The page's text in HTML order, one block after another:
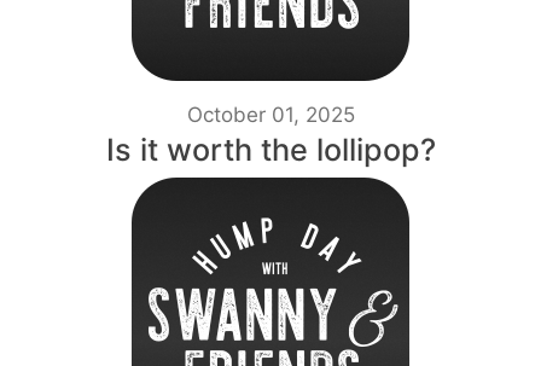
October 01, 2025
Is it worth the lollipop?